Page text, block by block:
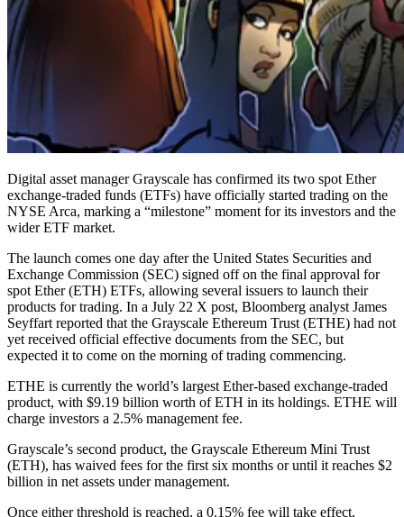
Digital asset manager Grayscale has confirmed its two spot Ether
exchange-traded funds (ETFs) have officially started trading on the
NYSE Arca, marking a “milestone” moment for its investors and the
wider ETF market.
The launch comes one day after the United States Securities and
Exchange Commission (SEC) signed off on the final approval for
spot Ether (ETH) ETFs, allowing several issuers to launch their
products for trading. In a July 22 X post, Bloomberg analyst James
Seyffart reported that the Grayscale Ethereum Trust (ETHE) had not
yet received official effective documents from the SEC, but
expected it to come on the morning of trading commencing.
ETHE is currently the world’s largest Ether-based exchange-traded
product, with $9.19 billion worth of ETH in its holdings. ETHE will
charge investors a 2.5% management fee.
Grayscale’s second product, the Grayscale Ethereum Mini Trust
(ETH), has waived fees for the first six months or until it reaches $2
billion in net assets under management.
Once either threshold is reached, a 0.15% fee will take effect,